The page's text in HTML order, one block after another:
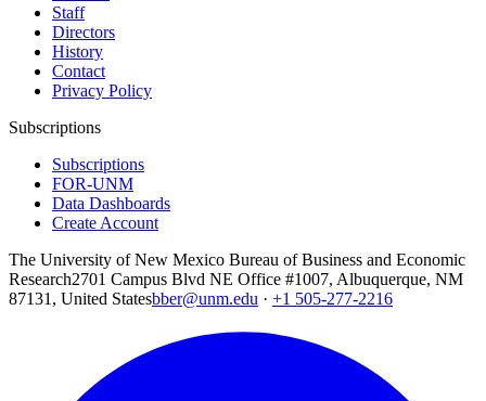
Staff
Directors
History
Contact
Privacy Policy
Subscriptions
Subscriptions
FOR-UNM
Data Dashboards
Create Account
The University of New Mexico Bureau of Business and Economic
Research2701 Campus Blvd NE Office #1007, Albuquerque, NM
87131, United Statesbber@unm.edu · +1 505-277-2216